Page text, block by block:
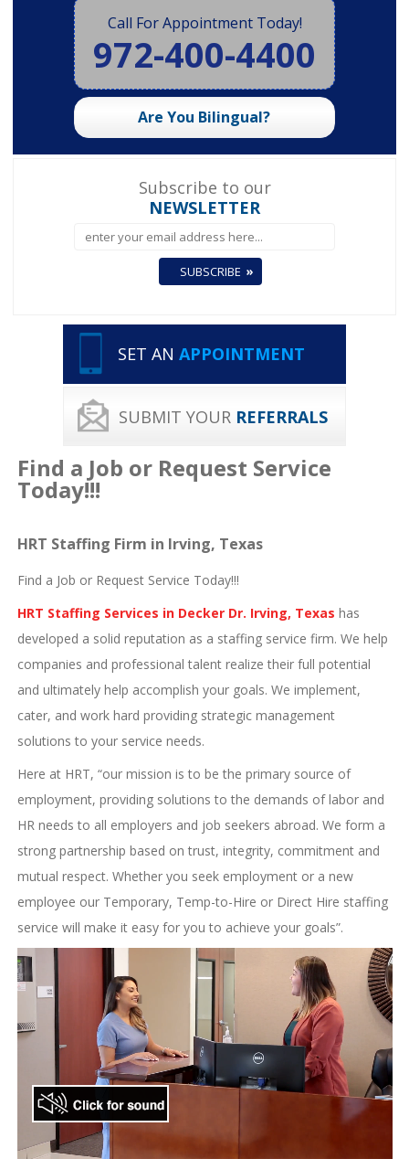
Call For Appointment Today!
972-400-4400
Are You Bilingual?
Subscribe to our
NEWSLETTER
SET AN APPOINTMENT
SUBMIT YOUR REFERRALS
Find a Job or Request Service
Today!!!
HRT Staffing Firm in Irving, Texas
Find a Job or Request Service Today!!!
HRT Staffing Services in Decker Dr. Irving, Texas has
developed a solid reputation as a staffing service firm. We help
companies and professional talent realize their full potential
and ultimately help accomplish your goals. We implement,
cater, and work hard providing strategic management
solutions to your service needs.
Here at HRT, “our mission is to be the primary source of
employment, providing solutions to the demands of labor and
HR needs to all employers and job seekers abroad. We form a
strong partnership based on trust, integrity, commitment and
mutual respect. Whether you seek employment or a new
employee our Temporary, Temp-to-Hire or Direct Hire staffing
service will make it easy for you to achieve your goals”.